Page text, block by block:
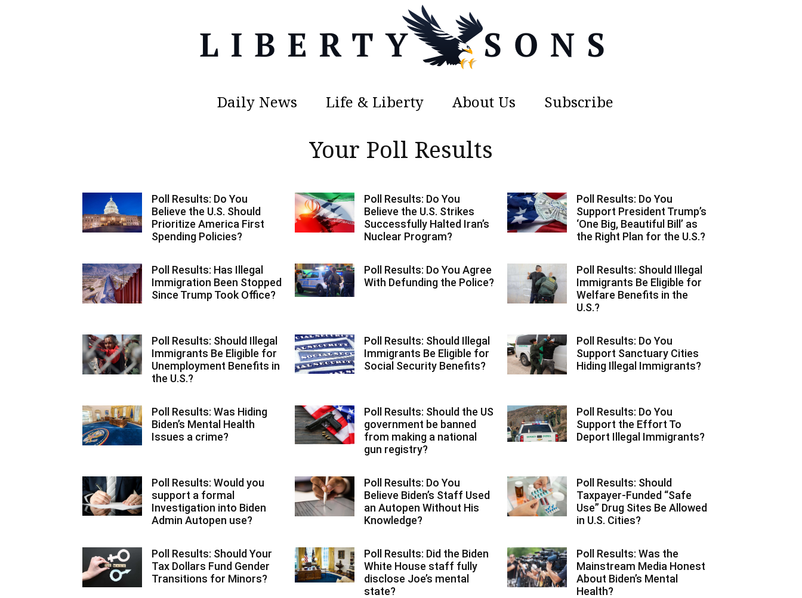
Sons
Daily News Life & Liberty About Us Subscribe
Your Poll Results
Poll Results: Do You
Believe the U.S. Should
Prioritize America First
Spending Policies?
Poll Results: Do You
Believe the U.S. Strikes
Successfully Halted Iran’s
Nuclear Program?
Poll Results: Do You
Support President Trump’s
‘One Big, Beautiful Bill’ as
the Right Plan for the U.S.?
Poll Results: Has Illegal
Immigration Been Stopped
Since Trump Took Office?
Poll Results: Do You Agree
With Defunding the Police?
Poll Results: Should Illegal
Immigrants Be Eligible for
Welfare Benefits in the
U.S.?
Poll Results: Should Illegal
Immigrants Be Eligible for
Unemployment Benefits in
the U.S.?
Poll Results: Should Illegal
Immigrants Be Eligible for
Social Security Benefits?
Poll Results: Do You
Support Sanctuary Cities
Hiding Illegal Immigrants?
Poll Results: Was Hiding
Biden’s Mental Health
Issues a crime?
Poll Results: Should the US
government be banned
from making a national
gun registry?
Poll Results: Do You
Support the Effort To
Deport Illegal Immigrants?
Poll Results: Would you
support a formal
Investigation into Biden
Admin Autopen use?
Poll Results: Do You
Believe Biden’s Staff Used
an Autopen Without His
Knowledge?
Poll Results: Should
Taxpayer-Funded “Safe
Use” Drug Sites Be Allowed
in U.S. Cities?
Poll Results: Should Your
Tax Dollars Fund Gender
Transitions for Minors?
Poll Results: Did the Biden
White House staff fully
disclose Joe’s mental
state?
Poll Results: Was the
Mainstream Media Honest
About Biden’s Mental
Health?